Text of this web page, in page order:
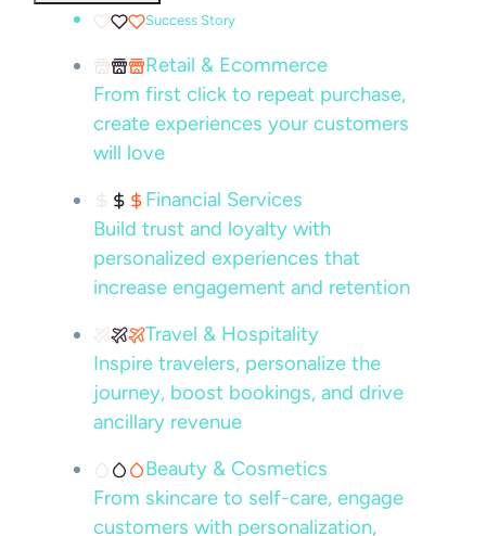
Success Story
Retail & Ecommerce
From first click to repeat purchase,
create experiences your customers
will love
Financial Services
Build trust and loyalty with
personalized experiences that
increase engagement and retention
Travel & Hospitality
Inspire travelers, personalize the
journey, boost bookings, and drive
ancillary revenue
Beauty & Cosmetics
From skincare to self-care, engage
customers with personalization,